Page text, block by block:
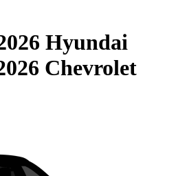
Hyundai
Chevrolet